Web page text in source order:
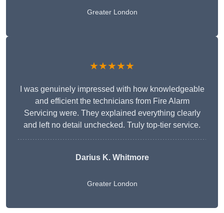
Greater London
★★★★★
I was genuinely impressed with how knowledgeable
and efficient the technicians from Fire Alarm
Servicing were. They explained everything clearly
and left no detail unchecked. Truly top-tier service.
Darius K. Whitmore
Greater London